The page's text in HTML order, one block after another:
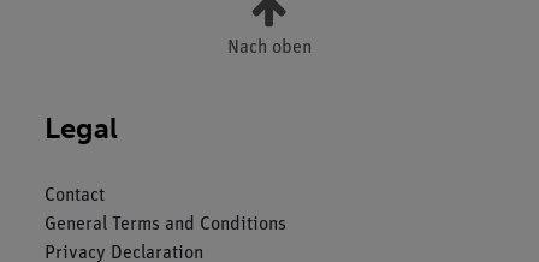
Nach oben
Legal
Contact
General Terms and Conditions
Privacy Declaration